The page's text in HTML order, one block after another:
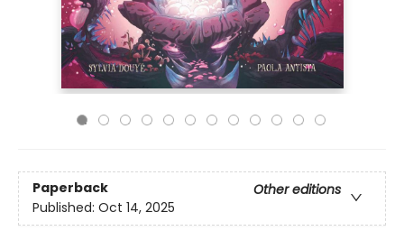
Paperback
Other editions
Published: Oct 14, 2025